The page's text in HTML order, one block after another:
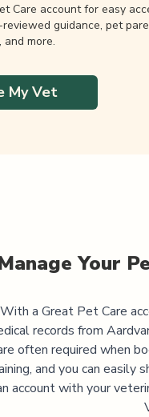
Care account for easy
guidance, pet
and more.
My Vet
Your
With a Great Pet Care
records from
often required when
and you can easily
account with your